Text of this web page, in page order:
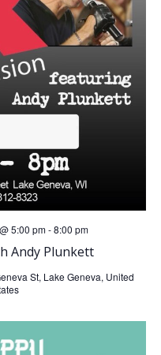
Andy Plunkett
5:00 pm-8:00 pm
St, Lake Geneva, United